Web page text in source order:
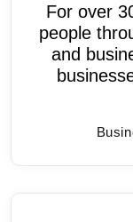
For over
people
and